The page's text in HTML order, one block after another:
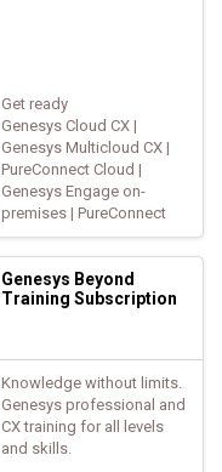
Get ready
Genesys Cloud CX |
Genesys Multicloud CX |
PureConnect Cloud |
Genesys Engage on-
premises | PureConnect
Genesys Beyond
Training Subscription
Knowledge without limits.
Genesys professional and
CX training for all levels
and skills.